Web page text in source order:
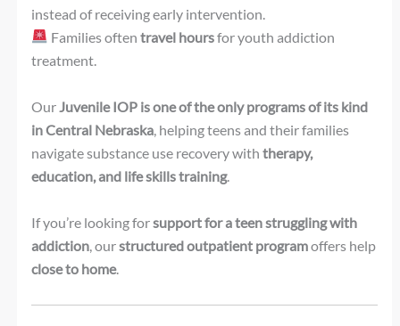
instead of receiving early intervention.
Families often travel hoursfor youth addiction
treatment.
OurJuvenile IOP is one of the only programs of its kind
in Central Nebraska, helping teens and their families
navigate substance use recovery withtherapy,
education, and life skills training.
If you’re looking forsupport for a teen struggling with
addiction, ourstructured outpatient programoffers help
close to home.